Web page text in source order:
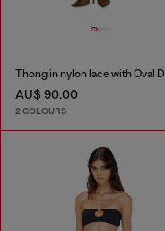
Thong in nylon lace with Oval D
AU$ 90.00
2 COLOURS